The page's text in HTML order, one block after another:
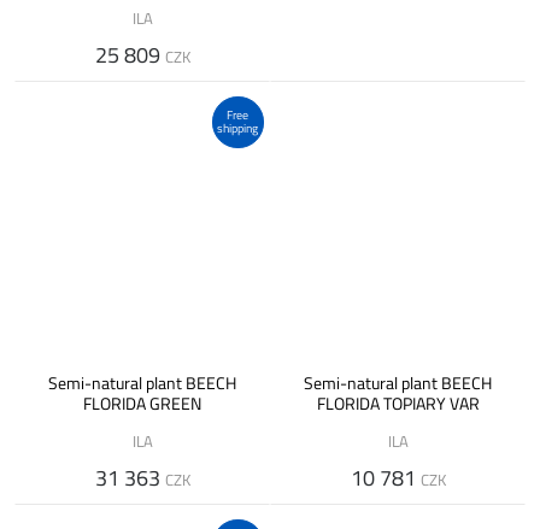
ILA
25 809 CZK
Free
shipping
Semi-natural plant BEECH
FLORIDA GREEN
ILA
31 363 CZK
Semi-natural plant BEECH
FLORIDA TOPIARY VAR
ILA
10 781 CZK